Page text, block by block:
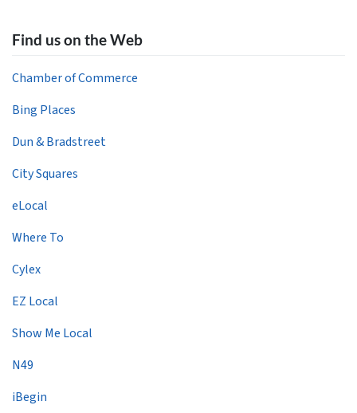
Find us on the Web
Chamber of Commerce
Bing Places
Dun & Bradstreet
City Squares
eLocal
Where To
Cylex
EZ Local
Show Me Local
N49
iBegin